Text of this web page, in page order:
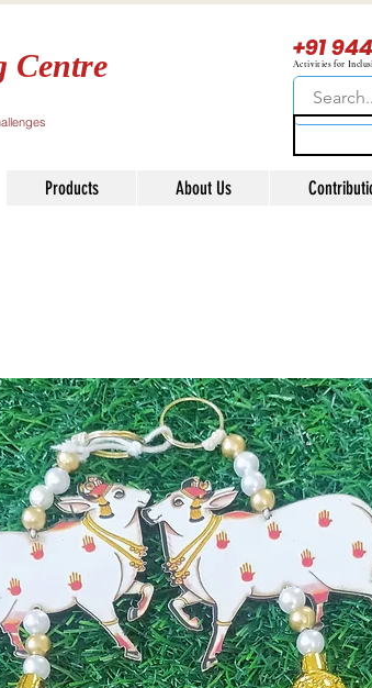
Centre +91
Activities for
Products About Us